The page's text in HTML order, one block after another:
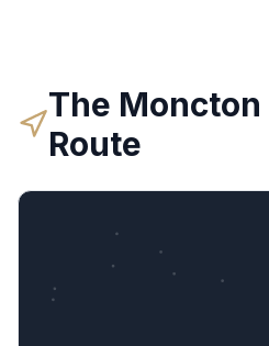
The Moncton
Route